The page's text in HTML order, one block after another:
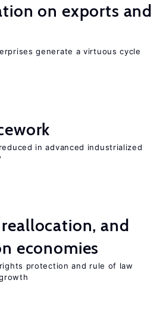
on exports and
generate a virtuous cycle
in advanced industrialized
and
economies
protection and rule of law